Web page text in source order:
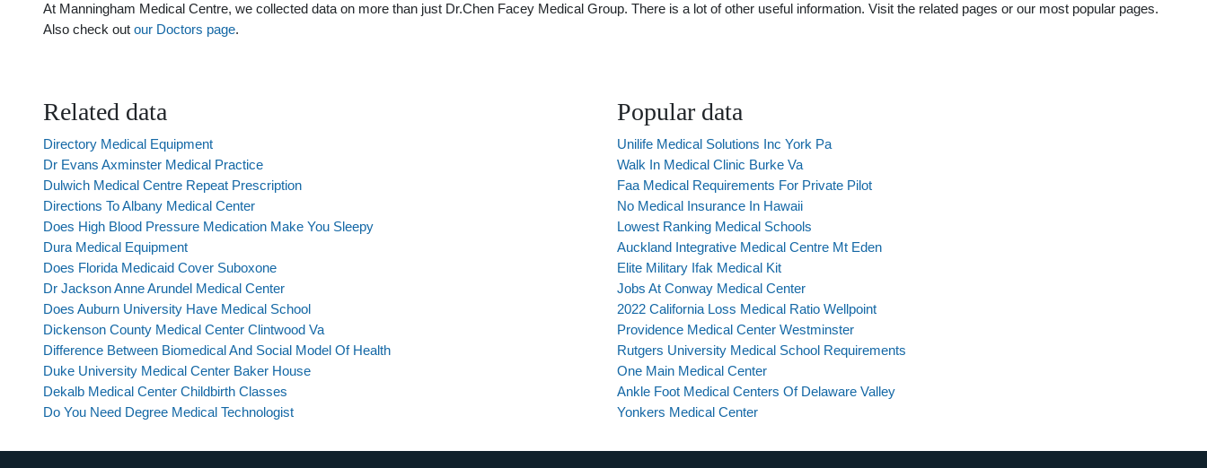
At Manningham Medical Centre, we collected data on more than just Dr.Chen Facey Medical Group. There is a lot of other useful information. Visit the related pages or our most popular pages.
Also check out our Doctors page.
Related data
Directory Medical Equipment
Dr Evans Axminster Medical Practice
Dulwich Medical Centre Repeat Prescription
Directions To Albany Medical Center
Does High Blood Pressure Medication Make You Sleepy
Dura Medical Equipment
Does Florida Medicaid Cover Suboxone
Dr Jackson Anne Arundel Medical Center
Does Auburn University Have Medical School
Dickenson County Medical Center Clintwood Va
Difference Between Biomedical And Social Model Of Health
Duke University Medical Center Baker House
Dekalb Medical Center Childbirth Classes
Do You Need Degree Medical Technologist
Popular data
Unilife Medical Solutions Inc York Pa
Walk In Medical Clinic Burke Va
Faa Medical Requirements For Private Pilot
No Medical Insurance In Hawaii
Lowest Ranking Medical Schools
Auckland Integrative Medical Centre Mt Eden
Elite Military Ifak Medical Kit
Jobs At Conway Medical Center
2022 California Loss Medical Ratio Wellpoint
Providence Medical Center Westminster
Rutgers University Medical School Requirements
One Main Medical Center
Ankle Foot Medical Centers Of Delaware Valley
Yonkers Medical Center